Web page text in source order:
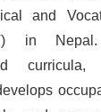
and
in